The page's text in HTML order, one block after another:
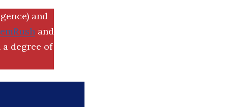
and
and
degree of